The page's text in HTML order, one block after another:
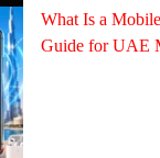
What Is a
Guide for UAE